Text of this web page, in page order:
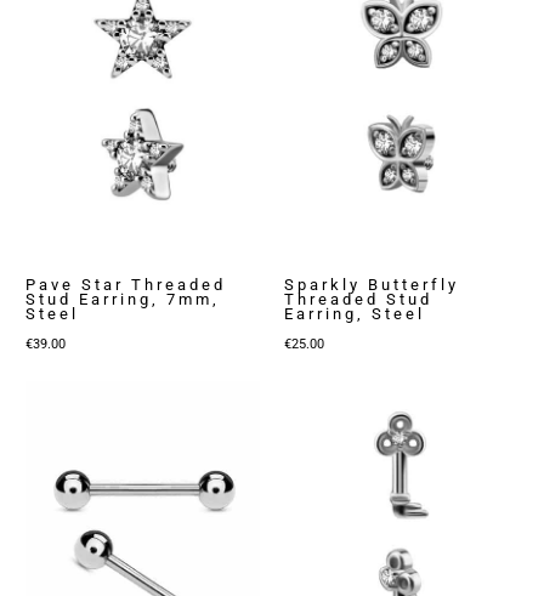
Pave Star Threaded
Stud Earring, 7mm,
Steel
€39.00
Sparkly Butterfly
Threaded Stud
Earring, Steel
€25.00